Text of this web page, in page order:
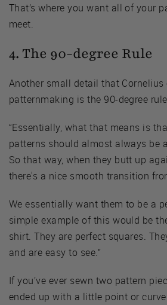
That’s where you want all of your
meet.
4. The 90-degree Rule
Another small detail that
patternmaking is the 90-degree
“Essentially, what that means is
patterns should almost always be
So that way, when they butt up
there's a nice smooth transition
We essentially want them to be a
simple example of this would be
shirt. They are perfect squares.
and are easy to see.”
If you’ve ever sewn two pattern
ended up with a little point or